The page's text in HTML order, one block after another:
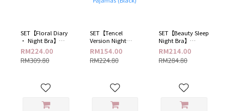
​SET【Floral Diary
· Night Bra】
Double C Breast
Care Pyjamas Set
RM224.00
RM309.80
SET【Tencel
Version Night
Bra】 Double-C
Soft Fun Comfy
Tencel Pajamas
RM154.00
RM224.80
SET【Beauty Sleep
Night Bra】
Double C Silky
Satin Nightgown
Set (Grey)
RM214.00
RM284.80